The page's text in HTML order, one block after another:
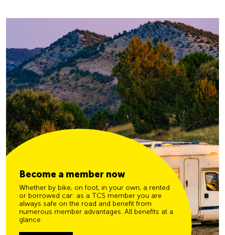
Become a member now
Whether by bike, on foot, in your own, a rented
or borrowed car: as a TCS member you are
always safe on the road and benefit from
numerous member advantages. All benefits at a
glance.